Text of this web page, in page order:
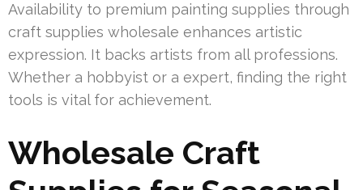
Availability to premium painting supplies through
craft supplies wholesale enhances artistic
expression. It backs artists from all professions.
Whether a hobbyist or a expert, finding the right
tools is vital for achievement.
Wholesale Craft